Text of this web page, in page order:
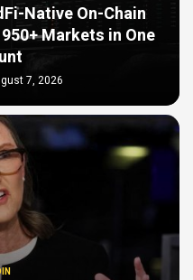
Native On-Chain
Markets in One
7, 2026